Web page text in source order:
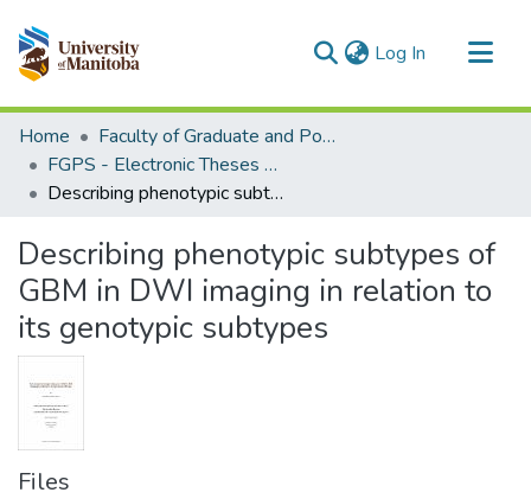
Log In (current)
Communities & Collections
All of MSpace
Statistics
Home
Faculty of Graduate and Postdoctoral Studies (Electronic Theses and Practica)
FGPS - Electronic Theses and Practica
Describing phenotypic subtypes of GBM in DWI imaging in relation to its genotypic subtypes
Describing phenotypic subtypes of
GBM in DWI imaging in relation to
its genotypic subtypes
Files